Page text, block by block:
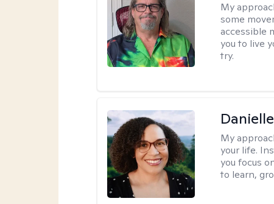
My
some
accessible
you to live
try.
My
your life.
you focus
to learn,